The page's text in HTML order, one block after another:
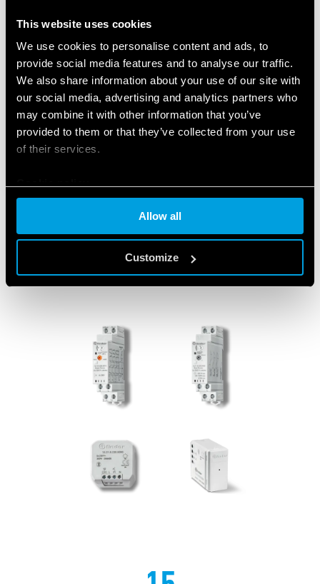
This website uses cookies
We use cookies to personalise content and ads, to
provide social media features and to analyse our traffic.
We also share information about your use of our site with
our social media, advertising and analytics partners who
may combine it with other information that you’ve
provided to them or that they’ve collected from your use
of their services.
Allow all
Customize
FEATURED PRODUCTS